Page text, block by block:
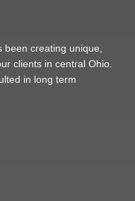
creating unique,
clients in central Ohio.
in long term